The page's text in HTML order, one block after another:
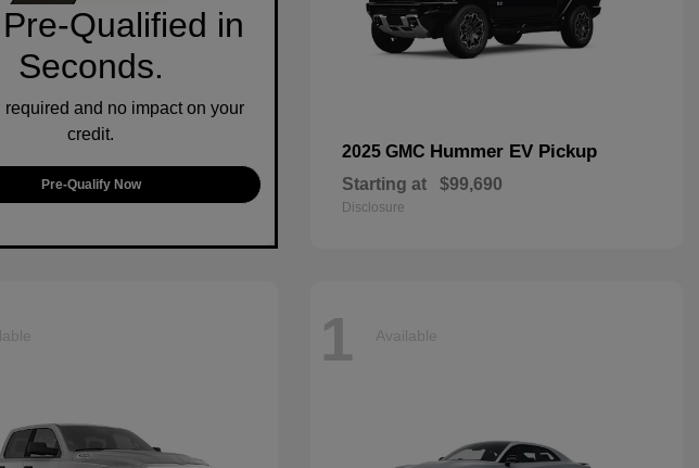
Qualified in
Seconds.
required and no impact on your
credit.
Pre-Qualify Now
2025 GMC Hummer EV Pickup
Starting at $99,690
Disclosure
1 Available